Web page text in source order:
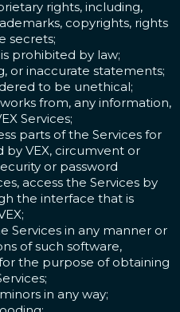
rights, including,
copyrights, rights
secrets;
prohibited by law;
or inaccurate statements;
to be unethical;
from, any information,
Services;
parts of the Services for
VEX, circumvent or
or password
access the Services by
the interface that is
Services in any manner or
of such software,
the purpose of obtaining
in any way;